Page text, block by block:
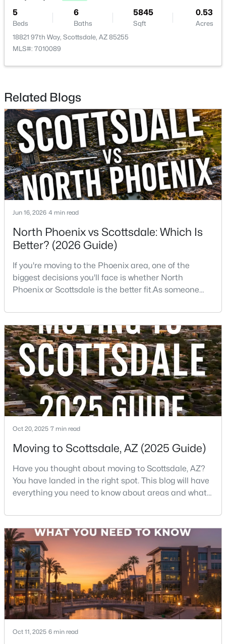
4950 Miller Rd #212, Scottsdale, AZ 85251
MLS#: 7063179
Open: Sat 10:00 AM - 1:00 PM
$540,000 Active
2
Beds
3
Baths
2289
Sqft
4525 66th St #46, Scottsdale, AZ 85251
Open: Sat 11:00 AM - 1:30 PM
$895,000 Active
4 4 3528 1.92
29923 161st Way, Scottsdale, AZ 85262
MLS#: 7063172
$1,826,000 Active
4 4
5
Beds
6
Baths
5845
Sqft
0.53
Acres
18821 97th Way, Scottsdale, AZ 85255
MLS#: 7010089
Related Blogs
Jun 16, 2026 4 min read
North Phoenix vs Scottsdale: Which Is
Better? (2026 Guide)
If you're moving to the Phoenix area, one of the
biggest decisions you'll face is whether North
Phoenix or Scottsdale is the better fit.As someone
the Valley for more than 25 years, I've helped buyers
choose both.The truth is there isn't one right
answer.Both areas offer great neighborhoods, strong
home values, excellent amenities, and desirable li
Oct 20, 2025 7 min read
Moving to Scottsdale, AZ (2025 Guide)
Have you thought about moving to Scottsdale, AZ?
You have landed in the right spot. This blog will have
everything you need to know about areas and what
enjoy!Scottsdale is one of those rare cities that feels
like a resort—but functions like a city. You’ve got
desert hiking trails minutes from luxury shopping,
top-rated restaurants tucked next to g
Oct 11, 2025 6 min read